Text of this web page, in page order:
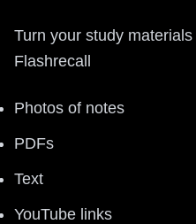
Turn your study
Flashrecall
Photos of notes
PDFs
Text
YouTube links